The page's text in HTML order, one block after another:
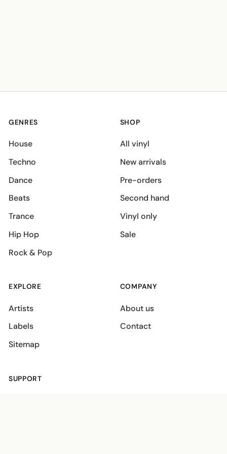
GENRES
House
Techno
Dance
Beats
Trance
Hip Hop
Rock & Pop
SHOP
All vinyl
New arrivals
Pre-orders
Second hand
Vinyl only
Sale
EXPLORE
Artists
Labels
Sitemap
COMPANY
About us
Contact
SUPPORT